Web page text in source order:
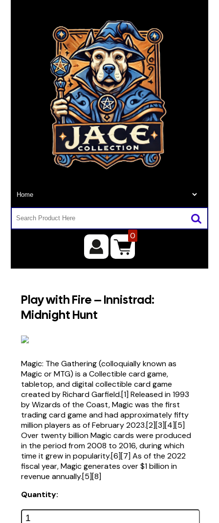
0
Play with Fire – Innistrad:
Midnight Hunt
Magic: The Gathering (colloquially known as
Magic or MTG) is a Collectible card game,
tabletop, and digital collectible card game
created by Richard Garfield.[1] Released in 1993
by Wizards of the Coast, Magic was the first
trading card game and had approximately fifty
million players as of February 2023.[2][3][4][5]
Over twenty billion Magic cards were produced
in the period from 2008 to 2016, during which
time it grew in popularity.[6][7] As of the 2022
fiscal year, Magic generates over $1 billion in
revenue annually.[5][8]
Quantity: